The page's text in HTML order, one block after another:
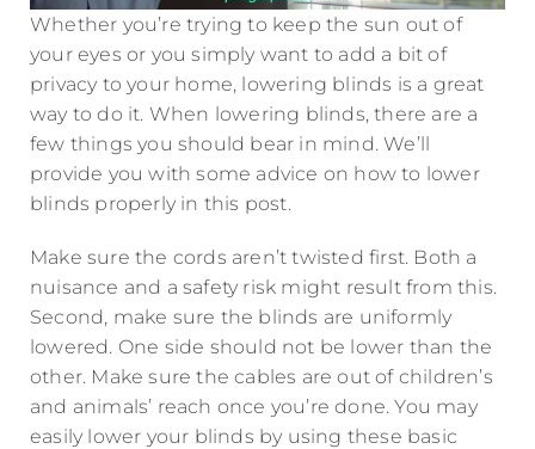
Whether you’re trying to keep the sun out of
your eyes or you simply want to add a bit of
privacy to your home, lowering blinds is a great
way to do it. When lowering blinds, there are a
few things you should bear in mind. We’ll
provide you with some advice on how to lower
blinds properly in this post.
Make sure the cords aren’t twisted first. Both a
nuisance and a safety risk might result from this.
Second, make sure the blinds are uniformly
lowered. One side should not be lower than the
other. Make sure the cables are out of children’s
and animals’ reach once you’re done. You may
easily lower your blinds by using these basic